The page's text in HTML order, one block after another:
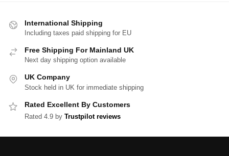
International Shipping
Including taxes paid shipping for EU
Free Shipping For Mainland UK
Next day shipping option available
UK Company
Stock held in UK for immediate shipping
Rated Excellent By Customers
Rated 4.9 by Trustpilot reviews